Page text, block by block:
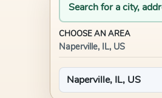
Search for a city,
CHOOSE AN AREA
Naperville, IL, US